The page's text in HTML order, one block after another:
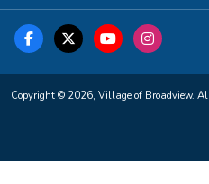
Copyright © 2026, Village of Broadview.